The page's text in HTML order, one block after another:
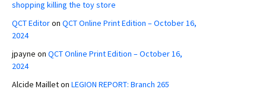
shopping killing the toy store
QCT Editoron QCT Online Print Edition – October 16,
2024
jpayne on QCT Online Print Edition – October 16,
2024
Alcide Mailleton LEGION REPORT: Branch 265